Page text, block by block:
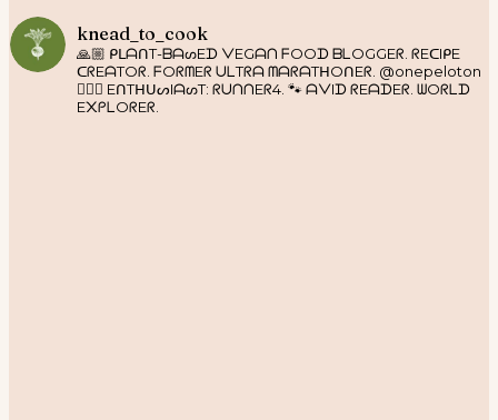
knead_to_cook
🙏🏼 ᑭᒪᗩᑎT-ᗷᗩᔕEᗪ ᐯEGᗩᑎ ᖴOOᗪ ᗷᒪOGGEᖇ. ᖇEᑕIᑭE
ᑕᖇEᗩTOᖇ. ᖴOᖇᗰEᖇ ᑌᒪTᖇᗩ ᗰᗩᖇᗩTᕼOᑎEᖇ. @onepeloton
🚴🏼‍♀️ EᑎTᕼᑌᔕIᗩᔕT: ᖇᑌᑎᑎEᖇ4. 🐾 ᗩᐯIᗪ ᖇEᗩᗪEᖇ. ᗯOᖇᒪᗪ
E᙭ᑭᒪOᖇEᖇ.